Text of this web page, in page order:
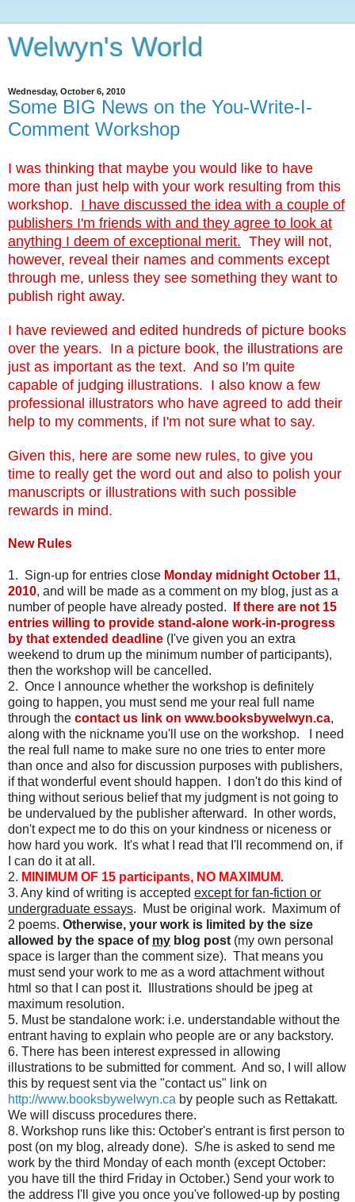
Welwyn's World
Wednesday, October 6, 2010
Some BIG News on the You-Write-I-
Comment Workshop
I was thinking that maybe you would like to have
more than just help with your work resulting from this
workshop. I have discussed the idea with a couple of
publishers I'm friends with and they agree to look at
anything I deem of exceptional merit. They will not,
however, reveal their names and comments except
through me, unless they see something they want to
publish right away.
I have reviewed and edited hundreds of picture books
over the years. In a picture book, the illustrations are
just as important as the text. And so I'm quite
capable of judging illustrations. I also know a few
professional illustrators who have agreed to add their
help to my comments, if I'm not sure what to say.
Given this, here are some new rules, to give you
time to really get the word out and also to polish your
manuscripts or illustrations with such possible
rewards in mind.
New Rules
1. Sign-up for entries close Monday midnight October 11,
2010, and will be made as a comment on my blog, just as a
number of people have already posted.
If there are not 15
entries willing to provide stand-alone work-in-progress
by that extended deadline (I've given you an extra
weekend to drum up the minimum number of participants),
then the workshop will be cancelled.
2. Once I announce whether the workshop is definitely
going to happen, you must send me your real full name
through the contact us link on www.booksbywelwyn.ca,
along with the nickname you'll use on the workshop. I need
the real full name to make sure no one tries to enter more
than once and also for discussion purposes with publishers,
if that wonderful event should happen. I don't do this kind of
thing without serious belief that my judgment is not going to
be undervalued by the publisher afterward. In other words,
don't expect me to do this on your kindness or niceness or
how hard you work. It's what I read that I'll recommend on, if
I can do it at all.
2. MINIMUM OF 15 participants, NO MAXIMUM.
3. Any kind of writing is accepted except for fan-fiction or
undergraduate essays. Must be original work. Maximum of
2 poems. Otherwise, your work is limited by the size
allowed by the space of my blog post (my own personal
space is larger than the comment size). That means you
must send your work to me as a word attachment without
html so that I can post it. Illustrations should be jpeg at
maximum resolution.
5. Must be standalone work: i.e. understandable without the
entrant having to explain who people are or any backstory.
6. There has been interest expressed in allowing
illustrations to be submitted for comment. And so, I will allow
this by request sent via the "contact us" link on
http://www.booksbywelwyn.ca by people such as Rettakatt.
We will discuss procedures there.
8. Workshop runs like this: October's entrant is first person to
post (on my blog, already done). S/he is asked to send me
work by the third Monday of each month (except October:
you have till the third Friday in October.) Send your work to
the address I'll give you once you've followed-up by posting